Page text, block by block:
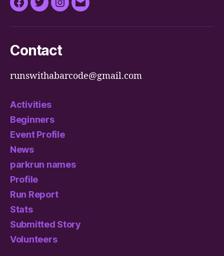
Facebook
TwitterInstagram
Email
Contact
runswithabarcode@gmail.com
Activities
Beginners
Event Profile
News
parkrun names
Profile
Run Report
Stats
Submitted Story
Volunteers